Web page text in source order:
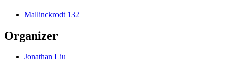
Mallinckrodt 132
Organizer
Jonathan Liu